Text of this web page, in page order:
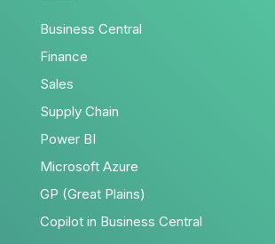
Business Central
Finance
Sales
Supply Chain
Power BI
Microsoft Azure
GP (Great Plains)
Copilot in Business Central